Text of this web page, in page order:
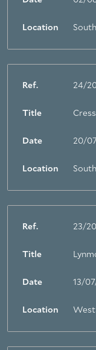
Location
Ref. 24/
Title
Date 20/
Location
Ref. 23/
Title
Date 13/
Location West